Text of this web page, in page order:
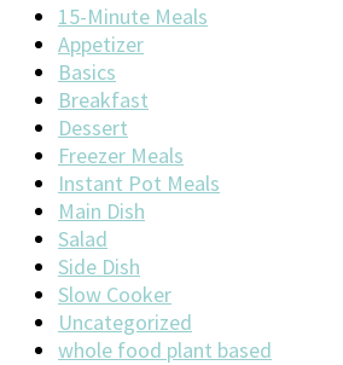
15-Minute Meals
Appetizer
Basics
Breakfast
Dessert
Freezer Meals
Instant Pot Meals
Main Dish
Salad
Side Dish
Slow Cooker
Uncategorized
whole food plant based